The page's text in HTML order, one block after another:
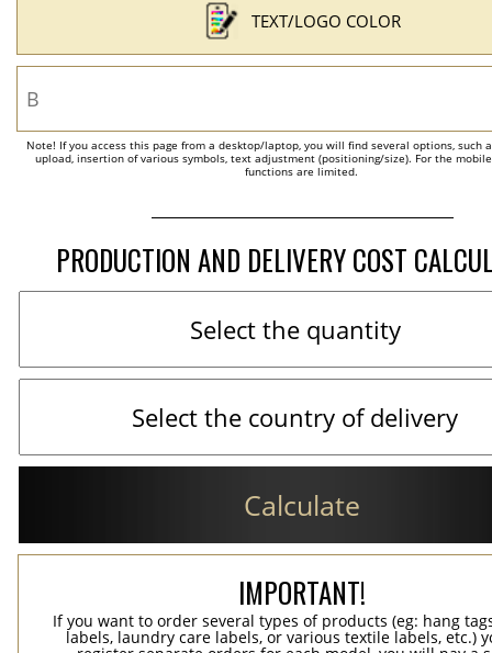
TEXT/LOGO COLOR
Note! If you access this page from a desktop/laptop, you will find several options, such
upload, insertion of various symbols, text adjustment (positioning/size). For the
functions are limited.
PRODUCTION AND DELIVERY COST
Calculate
IMPORTANT!
If you want to order several types of products (eg: hang
labels, laundry care labels, or various textile labels, etc.)